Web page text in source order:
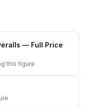
— Full Price
this figure